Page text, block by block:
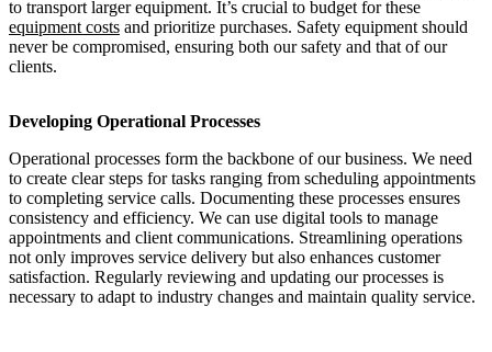
to transport larger equipment. It’s crucial to budget for these
equipment costs and prioritize purchases. Safety equipment should
never be compromised, ensuring both our safety and that of our
clients.
Developing Operational Processes
Operational processes form the backbone of our business. We need
to create clear steps for tasks ranging from scheduling appointments
to completing service calls. Documenting these processes ensures
consistency and efficiency. We can use digital tools to manage
appointments and client communications. Streamlining operations
not only improves service delivery but also enhances customer
satisfaction. Regularly reviewing and updating our processes is
necessary to adapt to industry changes and maintain quality service.